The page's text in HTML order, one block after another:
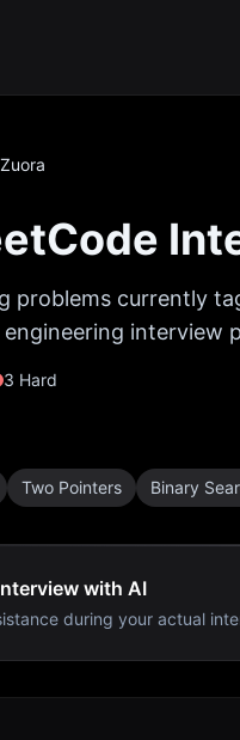
Zuora
problems currently
interview
3 Hard
Two Pointers Binary
with AI
during your actual